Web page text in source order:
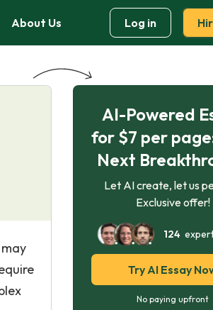
About Us Log in
AI-Powered
for $7 per
Next
Let AI create, let us
Exclusive offer!
124
Try AI Essay
No paying upfront